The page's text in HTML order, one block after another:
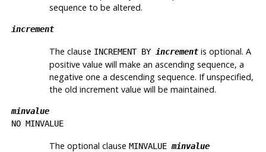
sequence to be altered.
increment
The clause INCREMENT BY incrementis optional. A
positive value will make an ascending sequence, a
negative one a descending sequence. If unspecified,
the old increment value will be maintained.
minvalue
NO MINVALUE
The optional clause MINVALUE minvalue